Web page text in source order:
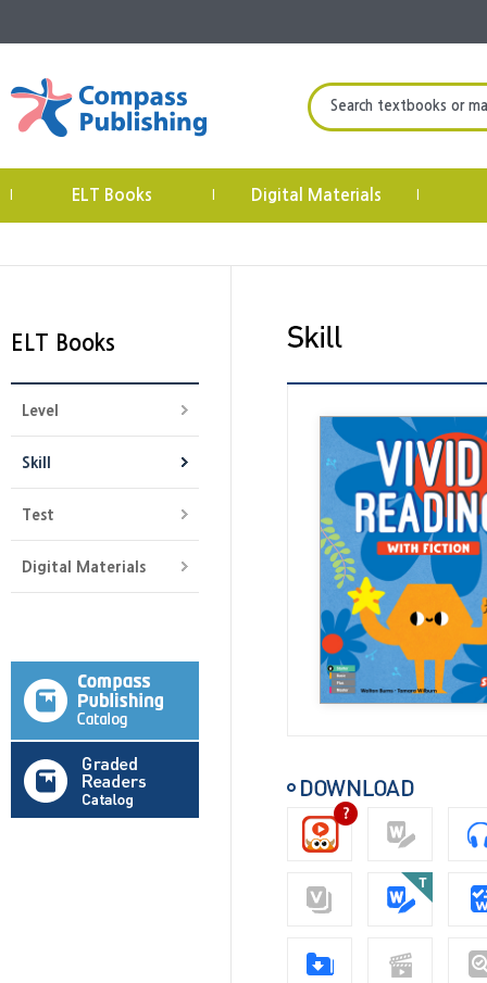
Search textbooks or
ELT Books Digital Materials
ELT Books
Level
Skill
Test
Digital Materials